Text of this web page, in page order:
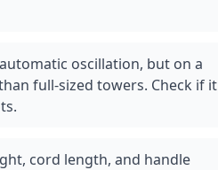
oscillation, but on a
full-sized towers. Check if it
cord length, and handle